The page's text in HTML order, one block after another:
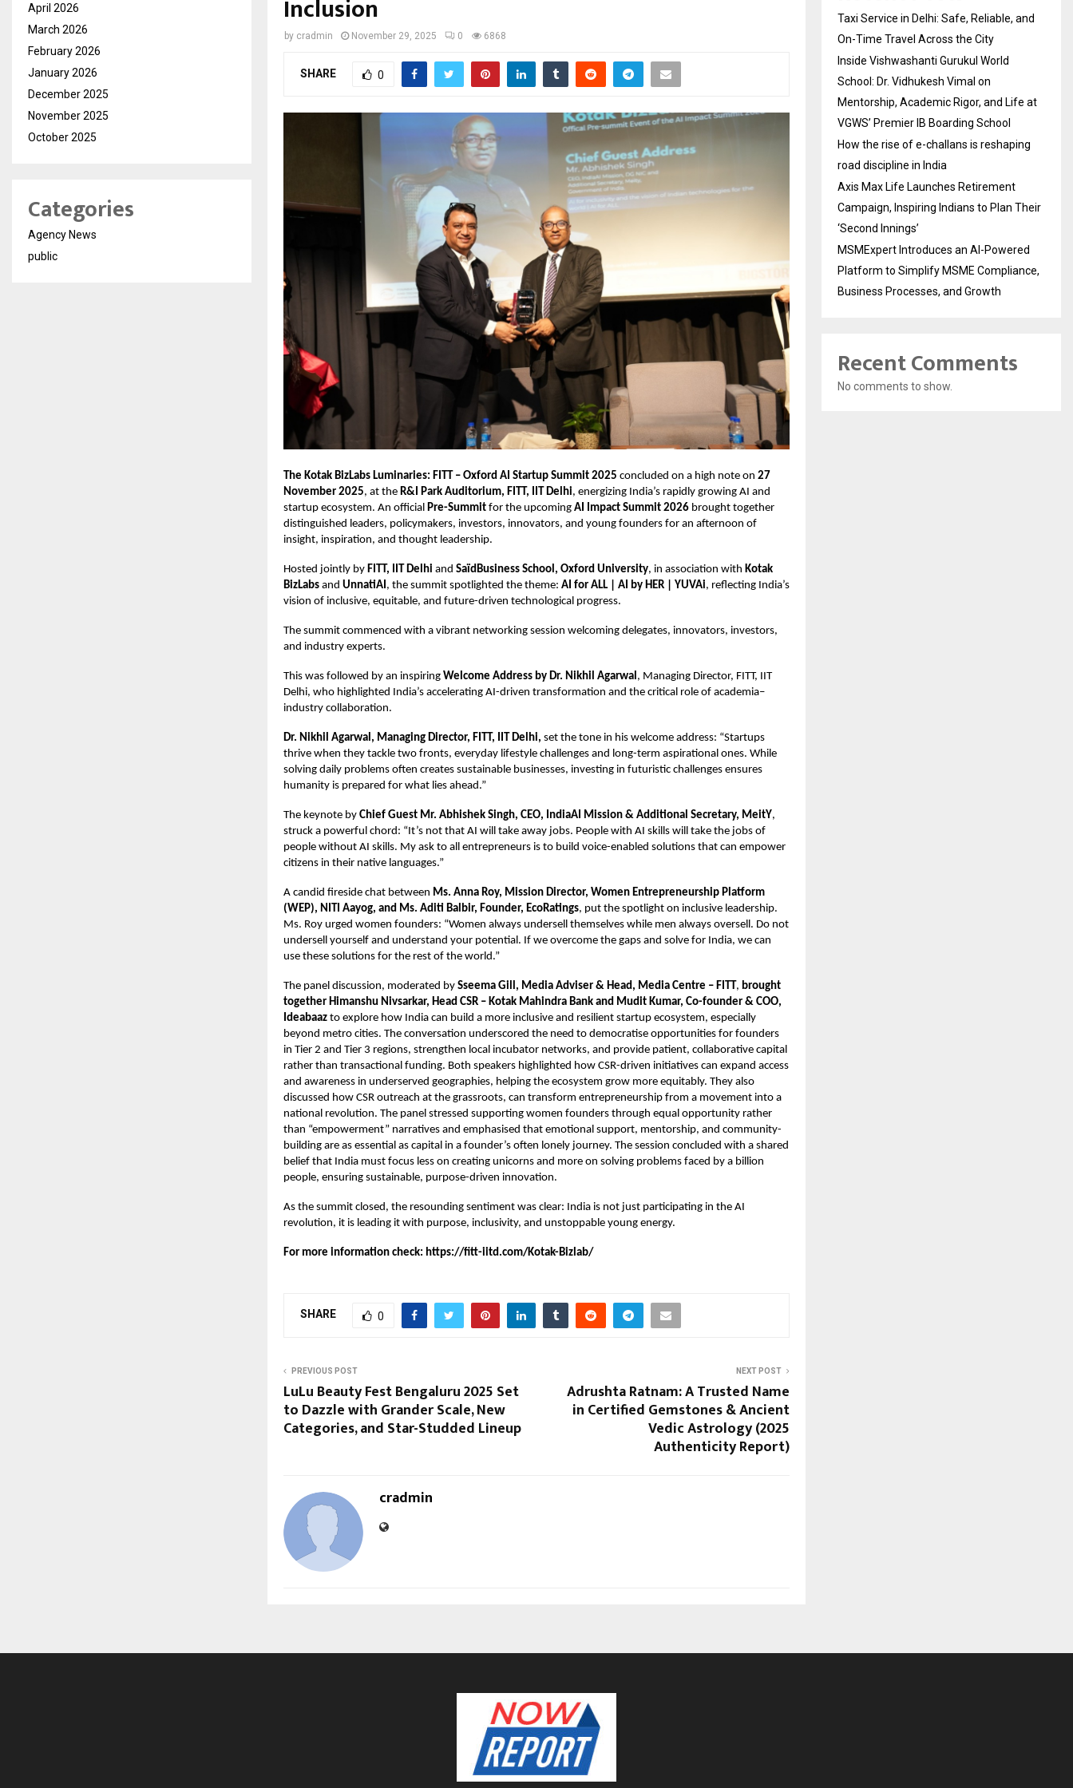
Inclusion
by cradmin November 29, 2025 0 6868
SHARE 0
The Kotak BizLabs Luminaries: FITT – Oxford AI Startup Summit 2025 concluded on a high note on 27
November 2025, at the R&I Park Auditorium, FITT, IIT Delhi, energizing India’s rapidly growing AI and
startup ecosystem. An official Pre-Summit for the upcoming AI Impact Summit 2026 brought together
distinguished leaders, policymakers, investors, innovators, and young founders for an afternoon of
insight, inspiration, and thought leadership.
Hosted jointly by FITT, IIT Delhi and SaïdBusiness School, Oxford University, in association with Kotak
BizLabs and UnnatiAI , the summit spotlighted the theme: AI for ALL | AI by HER | YUVAi, reflecting India’s
vision of inclusive, equitable, and future-driven technological progress.
The summit commenced with a vibrant networking session welcoming delegates, innovators, investors,
and industry experts.
This was followed by an inspiring Welcome Address by Dr. Nikhil Agarwal , Managing Director, FITT, IIT
Delhi, who highlighted India’s accelerating AI-driven transformation and the critical role of academia–
industry collaboration.
Dr. Nikhil Agarwal, Managing Director, FITT, IIT Delhi, set the tone in his welcome address: “Startups
thrive when they tackle two fronts, everyday lifestyle challenges and long-term aspirational ones. While
solving daily problems often creates sustainable businesses, investing in futuristic challenges ensures
humanity is prepared for what lies ahead.”
The keynote by Chief Guest Mr. Abhishek Singh, CEO, IndiaAI Mission & Additional Secretary, MeitY,
struck a powerful chord: “It’s not that AI will take away jobs. People with AI skills will take the jobs of
people without AI skills. My ask to all entrepreneurs is to build voice-enabled solutions that can empower
citizens in their native languages.”
A candid fireside chat between Ms. Anna Roy, Mission Director, Women Entrepreneurship Platform
(WEP), NITI Aayog, and Ms. Aditi Balbir, Founder, EcoRatings, put the spotlight on inclusive leadership.
Ms. Roy urged women founders: “Women always undersell themselves while men always oversell. Do not
undersell yourself and understand your potential. If we overcome the gaps and solve for India, we can
use these solutions for the rest of the world.”
The panel discussion, moderated by Sseema Gill, Media Adviser & Head, Media Centre – FITT, brought
together Himanshu Nivsarkar, Head CSR – Kotak Mahindra Bank and Mudit Kumar, Co-founder & COO,
Ideabaaz to explore how India can build a more inclusive and resilient startup ecosystem, especially
beyond metro cities. The conversation underscored the need to democratise opportunities for founders
in Tier 2 and Tier 3 regions, strengthen local incubator networks, and provide patient, collaborative capital
rather than transactional funding. Both speakers highlighted how CSR-driven initiatives can expand access
and awareness in underserved geographies, helping the ecosystem grow more equitably. They also
discussed how CSR outreach at the grassroots, can transform entrepreneurship from a movement into a
national revolution. The panel stressed supporting women founders through equal opportunity rather
than “empowerment” narratives and emphasised that emotional support, mentorship, and community-
building are as essential as capital in a founder’s often lonely journey. The session concluded with a shared
belief that India must focus less on creating unicorns and more on solving problems faced by a billion
people, ensuring sustainable, purpose-driven innovation.
As the summit closed, the resounding sentiment was clear: India is not just participating in the AI
revolution, it is leading it with purpose, inclusivity, and unstoppable young energy.
For more information check: https://fitt-iitd.com/Kotak-Bizlab/
SHARE 0
PREVIOUS POST
LuLu Beauty Fest Bengaluru 2025 Set
to Dazzle with Grander Scale, New
Categories, and Star-Studded Lineup
NEXT POST
Adrushta Ratnam: A Trusted Name
in Certified Gemstones & Ancient
Vedic Astrology (2025
Authenticity Report)
cradmin
April 2026
March 2026
February 2026
January 2026
December 2025
November 2025
October 2025
Categories
Agency News
public
Taxi Service in Delhi: Safe, Reliable, and
On-Time Travel Across the City
Inside Vishwashanti Gurukul World
School: Dr. Vidhukesh Vimal on
Mentorship, Academic Rigor, and Life at
VGWS’ Premier IB Boarding School
How the rise of e-challans is reshaping
road discipline in India
Axis Max Life Launches Retirement
Campaign, Inspiring Indians to Plan Their
‘Second Innings’
MSMExpert Introduces an AI-Powered
Platform to Simplify MSME Compliance,
Business Processes, and Growth
Recent Comments
No comments to show.